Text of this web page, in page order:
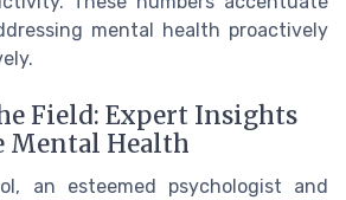
mental health proactively
Field: Expert Insights
Mental Health
an esteemed psychologist and